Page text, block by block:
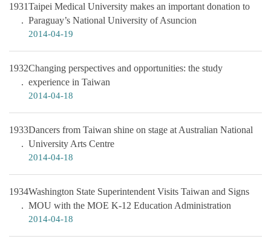
1931Taipei Medical University makes an important donation to
Paraguay’s National University of Asuncion
2014-04-19
1932Changing perspectives and opportunities: the study
experience in Taiwan
2014-04-18
1933Dancers from Taiwan shine on stage at Australian National
University Arts Centre
2014-04-18
1934Washington State Superintendent Visits Taiwan and Signs
MOU with the MOE K-12 Education Administration
2014-04-18